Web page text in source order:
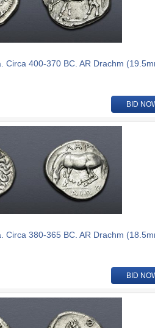
Circa 400-370 BC. AR Drachm
BID
Circa 380-365 BC. AR Drachm
BID